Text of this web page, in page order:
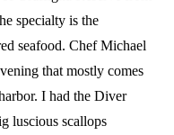
specialty is the
seafood. Chef Michael
that mostly comes
I had the Diver
luscious scallops